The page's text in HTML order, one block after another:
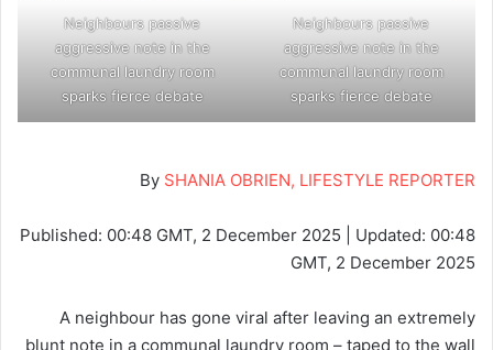
Neighbours passive
aggressive note in the
communal laundry room
sparks fierce debate
Neighbours passive
aggressive note in the
communal laundry room
sparks fierce debate
By SHANIA OBRIEN, LIFESTYLE REPORTER
Published: 00:48 GMT, 2 December 2025 Updated: 00:48
GMT, 2 December 2025
A neighbour has gone viral after leaving an extremely
blunt note in a communal laundry room – taped to the wall